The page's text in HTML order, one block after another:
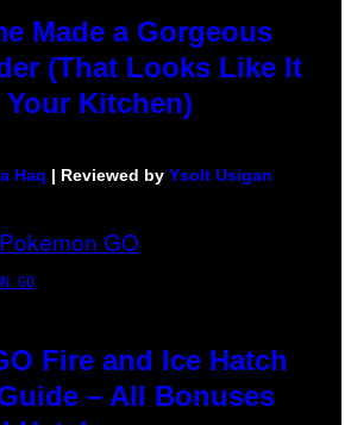
Made a Gorgeous
(That Looks Like It
Kitchen)
Haq | Reviewed by Ysolt Usigan
GO
Fire and Ice Hatch
– All Bonuses